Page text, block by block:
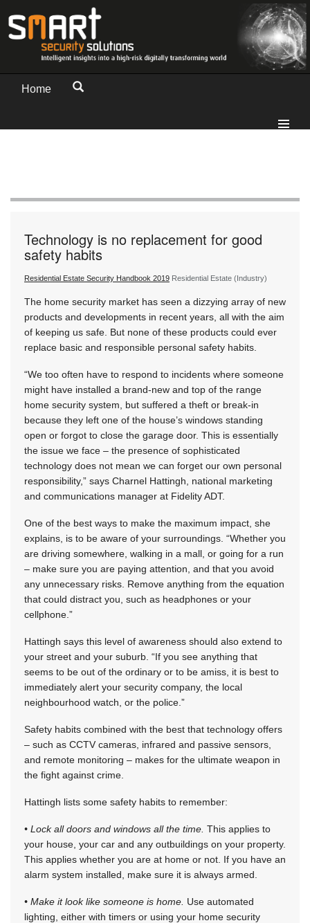
Home
Technology is no replacement for good
safety habits
Residential Estate Security Handbook 2019 Residential Estate (Industry)
The home security market has seen a dizzying array of new
products and developments in recent years, all with the aim
of keeping us safe. But none of these products could ever
replace basic and responsible personal safety habits.
“We too often have to respond to incidents where someone
might have installed a brand-new and top of the range
home security system, but suffered a theft or break-in
because they left one of the house’s windows standing
open or forgot to close the garage door. This is essentially
the issue we face – the presence of sophisticated
technology does not mean we can forget our own personal
responsibility,” says Charnel Hattingh, national marketing
and communications manager at Fidelity ADT.
One of the best ways to make the maximum impact, she
explains, is to be aware of your surroundings. “Whether you
are driving somewhere, walking in a mall, or going for a run
– make sure you are paying attention, and that you avoid
any unnecessary risks. Remove anything from the equation
that could distract you, such as headphones or your
cellphone.”
Hattingh says this level of awareness should also extend to
your street and your suburb. “If you see anything that
seems to be out of the ordinary or to be amiss, it is best to
immediately alert your security company, the local
neighbourhood watch, or the police.”
Safety habits combined with the best that technology offers
– such as CCTV cameras, infrared and passive sensors,
and remote monitoring – makes for the ultimate weapon in
the fight against crime.
Hattingh lists some safety habits to remember:
• Lock all doors and windows all the time. This applies to
your house, your car and any outbuildings on your property.
This applies whether you are at home or not. If you have an
alarm system installed, make sure it is always armed.
• Make it look like someone is home. Use automated
lighting, either with timers or using your home security